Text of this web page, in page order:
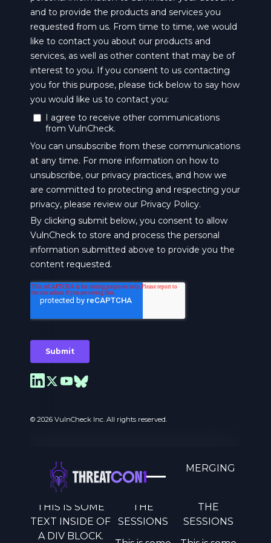
© 2026 VulnCheck Inc. All rights reserved.
Privacy Preferences
A MOVEMENT TO COUNTER EMERGING
THREATS.
THIS IS SOME
TEXT INSIDE OF
A DIV BLOCK.
THE
SESSIONS
THE
SESSIONS